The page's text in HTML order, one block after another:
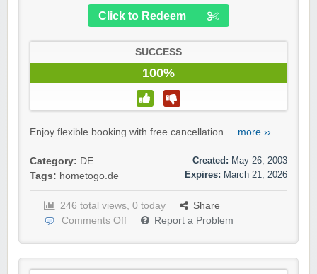
Click to Redeem
SUCCESS
100%
Enjoy flexible booking with free cancellation.... more ››
Category: DE
Tags: hometogo.de
Created: May 26, 2003
Expires: March 21, 2026
246 total views, 0 today
Share
Comments Off
Report a Problem